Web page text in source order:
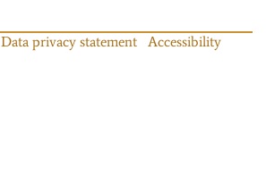
Data privacy statement
Accessibility